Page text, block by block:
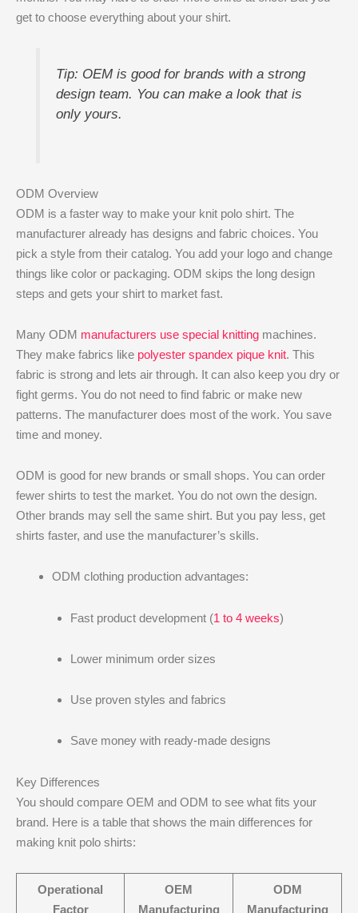
get to choose everything about your shirt.
Tip: OEM is good for brands with a strong
design team. You can make a look that is
only yours.
ODM Overview
ODM is a faster way to make your knit polo shirt. The
manufacturer already has designs and fabric choices. You
pick a style from their catalog. You add your logo and change
things like color or packaging. ODM skips the long design
steps and gets your shirt to market fast.
Many ODM manufacturers use special knitting machines.
They make fabrics like polyester spandex pique knit. This
fabric is strong and lets air through. It can also keep you dry or
fight germs. You do not need to find fabric or make new
patterns. The manufacturer does most of the work. You save
time and money.
ODM is good for new brands or small shops. You can order
fewer shirts to test the market. You do not own the design.
Other brands may sell the same shirt. But you pay less, get
shirts faster, and use the manufacturer’s skills.
ODM clothing production advantages:
Fast product development (1 to 4 weeks)
Lower minimum order sizes
Use proven styles and fabrics
Save money with ready-made designs
Key Differences
You should compare OEM and ODM to see what fits your
brand. Here is a table that shows the main differences for
making knit polo shirts:
Operational
Factor
OEM
Manufacturing
ODM
Manufacturing